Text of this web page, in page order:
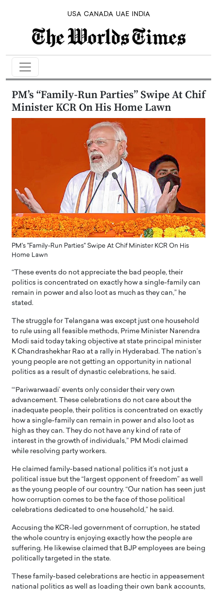
USA CANADA UAE INDIA
PM’s “Family-Run Parties” Swipe At Chif
Minister KCR On His Home Lawn
PM's "Family-Run Parties" Swipe At Chif Minister KCR On His
Home Lawn
“These events do not appreciate the bad people, their
politics is concentrated on exactly how a single-family can
remain in power and also loot as much as they can,” he
stated.
The struggle for Telangana was except just one household
to rule using all feasible methods, Prime Minister Narendra
Modi said today taking objective at state principal minister
K Chandrashekhar Rao at a rally in Hyderabad. The nation’s
young people are not getting an opportunity in national
politics as a result of dynastic celebrations, he said.
“‘Pariwarwaadi’ events only consider their very own
advancement. These celebrations do not care about the
inadequate people, their politics is concentrated on exactly
how a single-family can remain in power and also loot as
high as they can. They do not have any kind of rate of
interest in the growth of individuals,” PM Modi claimed
while resolving party workers.
He claimed family-based national politics it’s not just a
political issue but the “largest opponent of freedom” as well
as the young people of our country. “Our nation has seen just
how corruption comes to be the face of those political
celebrations dedicated to one household,” he said.
Accusing the KCR-led government of corruption, he stated
the whole country is enjoying exactly how the people are
suffering. He likewise claimed that BJP employees are being
politically targeted in the state.
These family-based celebrations are hectic in appeasement
national politics as well as loading their own bank accounts,